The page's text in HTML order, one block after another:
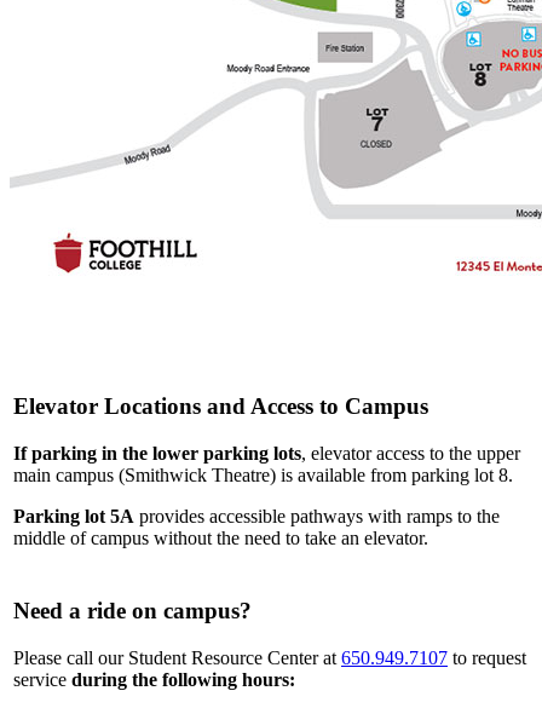
Elevator Locations and Access to Campus
If parking in the lower parking lots, elevator access to the upper
main campus (Smithwick Theatre) is available from parking lot 8.
Parking lot 5A provides accessible pathways with ramps to the
middle of campus without the need to take an elevator.
Need a ride on campus?
Please call our Student Resource Center at 650.949.7107 to request
service during the following hours: